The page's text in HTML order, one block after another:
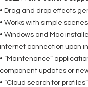
• Drag and drop effects
• Works with simple
• Windows and Mac
internet connection upon
• “Maintenance”
component updates or
• “Cloud search for